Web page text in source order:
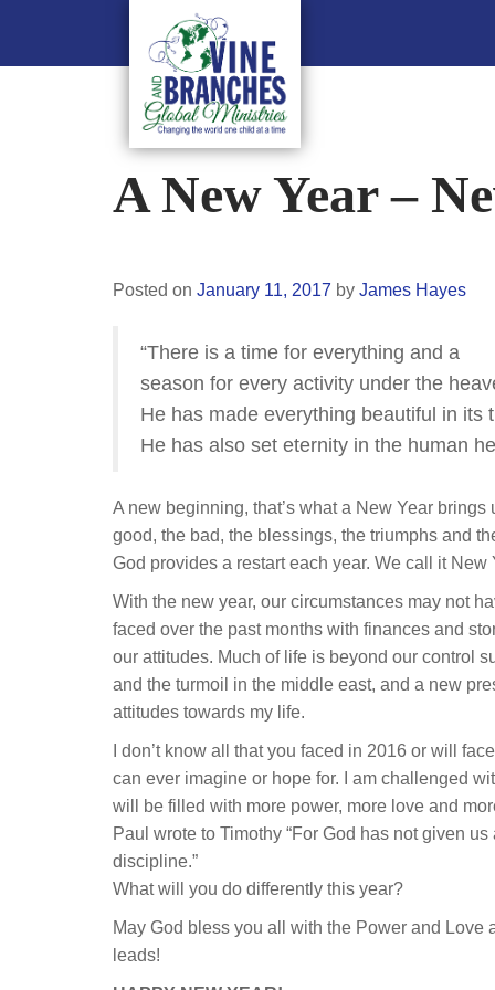
A New Year –
Posted on January 11, 2017 by James Hayes
“There is a time for everything and a
season for every activity under the
He has made everything beautiful in its
He has also set eternity in the human
A new beginning, that’s what a New Year
good, the bad, the blessings, the triumphs and
God provides a restart each year. We call it New
With the new year, our circumstances may not
faced over the past months with finances and
our attitudes. Much of life is beyond our control
and the turmoil in the middle east, and a new
attitudes towards my life.
I don’t know all that you faced in 2016 or will
can ever imagine or hope for. I am challenged
will be filled with more power, more love and
Paul wrote to Timothy “For God has not given
discipline.”
What will you do differently this year?
May God bless you all with the Power and
leads!